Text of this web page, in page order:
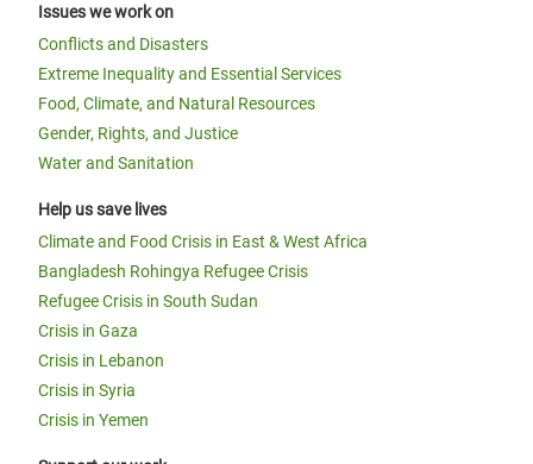
Issues we work on
Conflicts and Disasters
Extreme Inequality and Essential Services
Food, Climate, and Natural Resources
Gender, Rights, and Justice
Water and Sanitation
Help us save lives
Climate and Food Crisis in East & West Africa
Bangladesh Rohingya Refugee Crisis
Refugee Crisis in South Sudan
Crisis in Gaza
Crisis in Lebanon
Crisis in Syria
Crisis in Yemen